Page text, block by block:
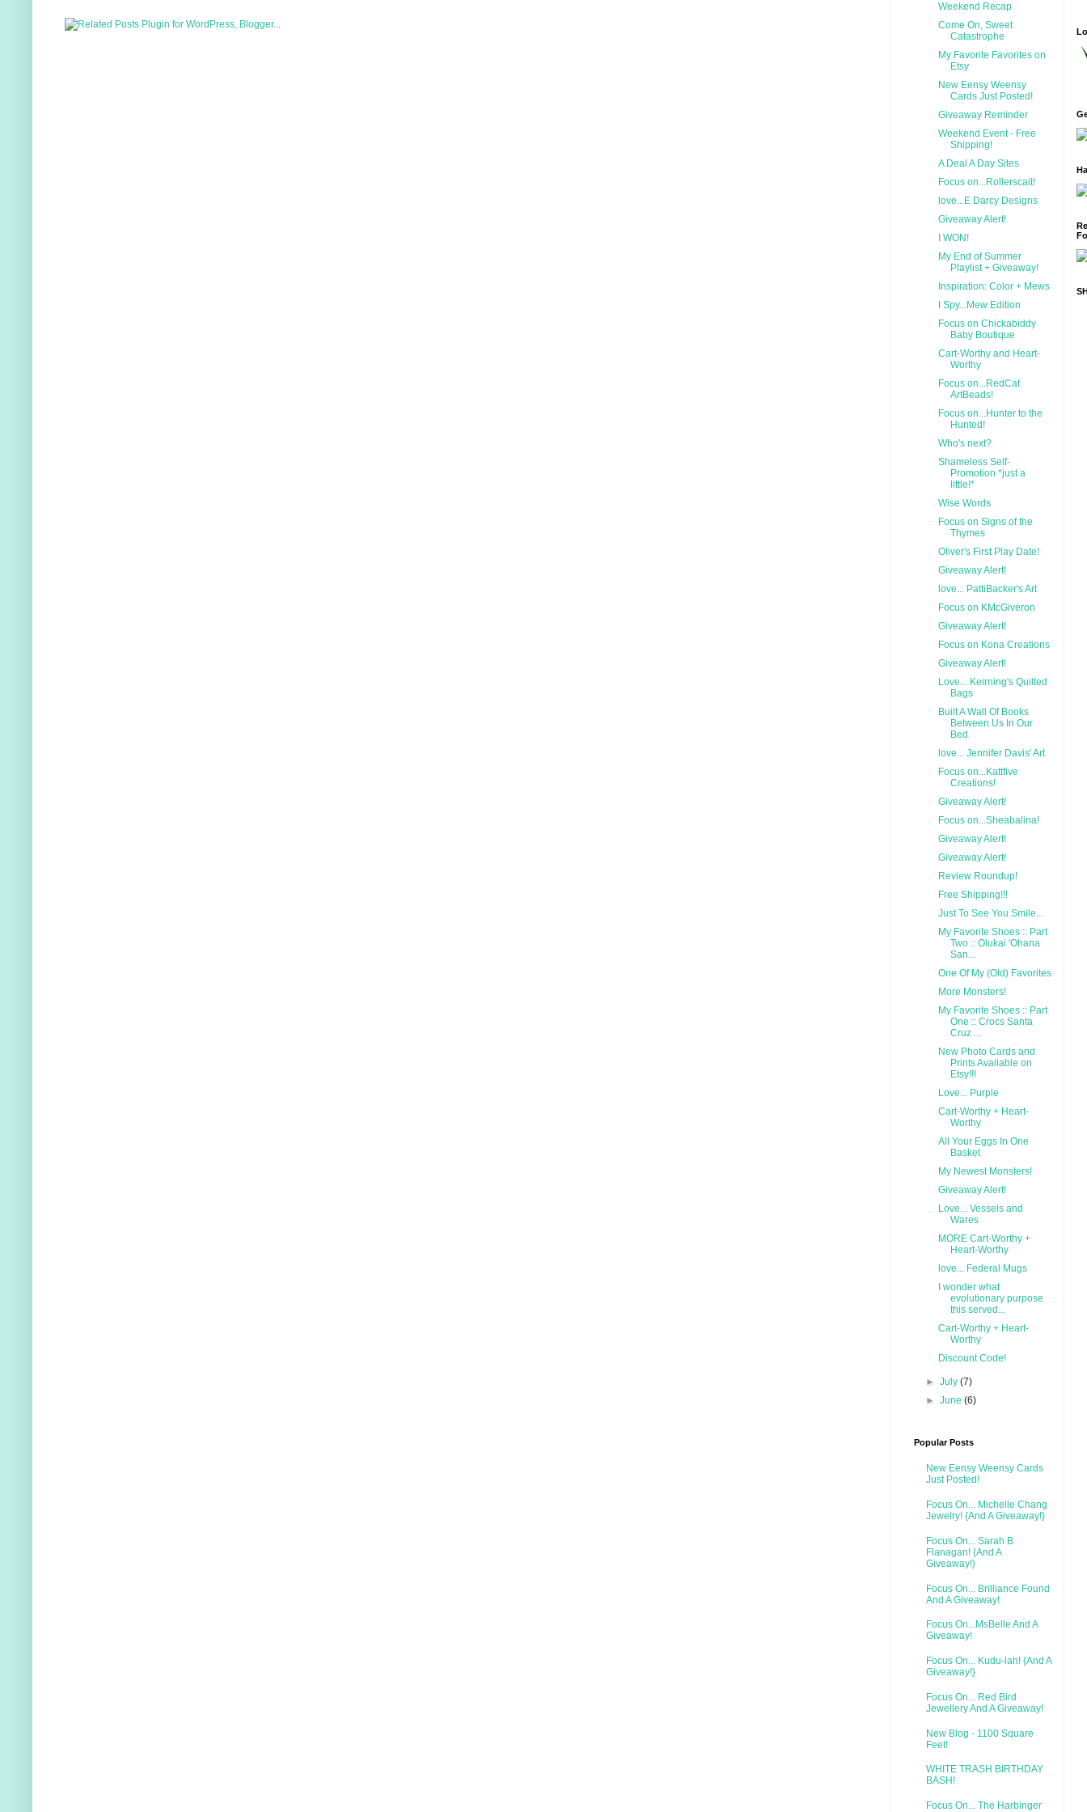
Weekend Recap
Come On, Sweet
Catastrophe
My Favorite Favorites on
Etsy
New Eensy Weensy
Cards Just Posted!
Giveaway Reminder
Weekend Event - Free
Shipping!
A Deal A Day Sites
Focus on...Rollerscait!
love...E Darcy Designs
Giveaway Alert!
I WON!
My End of Summer
Playlist + Giveaway!
Inspiration: Color + Mews
I Spy...Mew Edition
Focus on Chickabiddy
Baby Boutique
Cart-Worthy and Heart-
Worthy
Focus on...RedCat
ArtBeads!
Focus on...Hunter to the
Hunted!
Who's next?
Shameless Self-
Promotion *just a
little!*
Wise Words
Focus on Signs of the
Thymes
Oliver's First Play Date!
Giveaway Alert!
love... PattiBacker's Art
Focus on KMcGiveron
Giveaway Alert!
Focus on Kona Creations
Giveaway Alert!
Love... Keirning's Quilted
Bags
Built A Wall Of Books
Between Us In Our
Bed.
love... Jennifer Davis' Art
Focus on...Kattfive
Creations!
Giveaway Alert!
Focus on...Sheabalina!
Giveaway Alert!
Giveaway Alert!
Review Roundup!
Free Shipping!!!
Just To See You Smile...
My Favorite Shoes :: Part
Two :: Olukai 'Ohana
San...
One Of My (Old) Favorites
More Monsters!
My Favorite Shoes :: Part
One :: Crocs Santa
Cruz ...
New Photo Cards and
Prints Available on
Etsy!!!
Love... Purple
Cart-Worthy + Heart-
Worthy
All Your Eggs In One
Basket
My Newest Monsters!
Giveaway Alert!
Love... Vessels and
Wares
MORE Cart-Worthy +
Heart-Worthy
love... Federal Mugs
I wonder what
evolutionary purpose
this served...
Cart-Worthy + Heart-
Worthy
Discount Code!
►July(7)
►June(6)
Popular Posts
New Eensy Weensy Cards
Just Posted!
Focus On... Michelle Chang
Jewelry! {And A Giveaway!}
Focus On... Sarah B
Flanagan! {And A
Giveaway!}
Focus On... Brilliance Found
And A Giveaway!
Focus On...MsBelle And A
Giveaway!
Focus On... Kudu-lah! {And A
Giveaway!}
Focus On... Red Bird
Jewellery And A Giveaway!
New Blog - 1100 Square
Feet!
WHITE TRASH BIRTHDAY
BASH!
Focus On... The Harbinger